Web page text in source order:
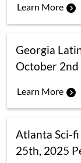
Learn More
Georgia
October 2nd
Learn More
Atlanta Sci-
25th, 2025